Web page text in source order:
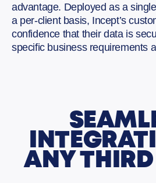
advantage. Deployed as a
a per-client basis, Incept’s
confidence that their data is
specific business requirements
ANY